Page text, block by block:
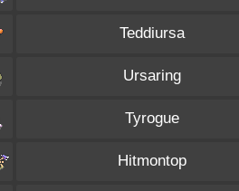
Teddiursa
Ursaring
Tyrogue
Hitmontop